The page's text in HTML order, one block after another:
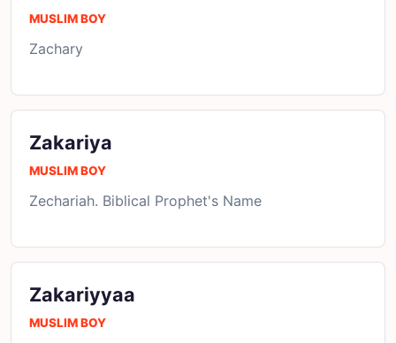
MUSLIM BOY
Zachary
Zakariya
MUSLIM BOY
Zechariah. Biblical Prophet's Name
Zakariyyaa
MUSLIM BOY